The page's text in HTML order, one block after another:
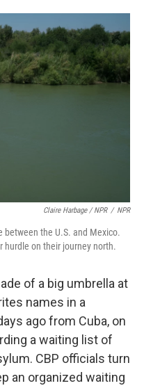
Claire Harbage / NPR / NPR
between the U.S. and Mexico.
hurdle on their journey north.
of a big umbrella at
names in a
ago from Cuba, on
a waiting list of
CBP officials turn
an organized waiting